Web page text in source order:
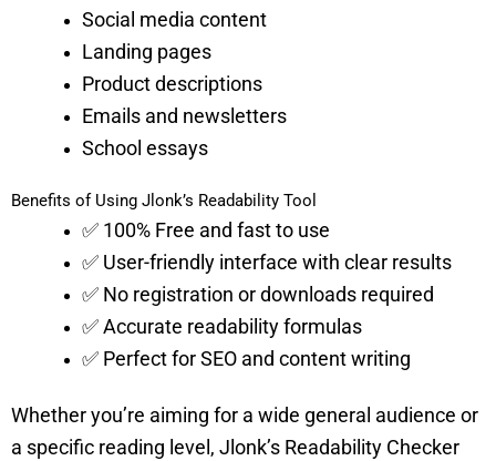
Social media content
Landing pages
Product descriptions
Emails and newsletters
School essays
Benefits of Using Jlonk’s Readability Tool
✅ 100% Free and fast to use
✅ User-friendly interface with clear results
✅ No registration or downloads required
✅ Accurate readability formulas
✅ Perfect for SEO and content writing
Whether you’re aiming for a wide general audience or
a specific reading level, Jlonk’s Readability Checker